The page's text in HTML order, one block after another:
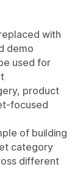
with
demo
used for
product
focused
of building
category
different